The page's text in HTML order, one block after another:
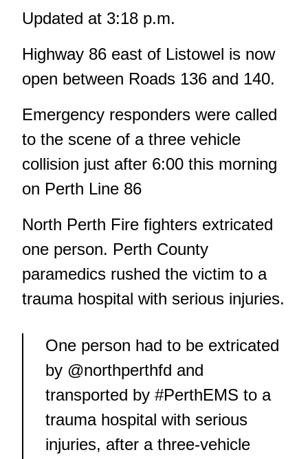
Updated at 3:18 p.m.
Highway 86 east of Listowel is now
open between Roads 136 and 140.
Emergency responders were called
to the scene of a three vehicle
collision just after 6:00 this morning
on Perth Line 86
North Perth Fire fighters extricated
one person. Perth County
paramedics rushed the victim to a
trauma hospital with serious injuries.
One person had to be extricated
by @northperthfd and
transported by #PerthEMS to a
trauma hospital with serious
injuries, after a three-vehicle